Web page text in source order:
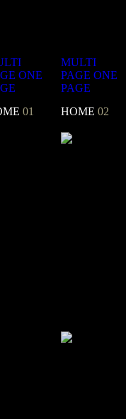
ONE
01
MULTI
PAGE ONE
PAGE
HOME02